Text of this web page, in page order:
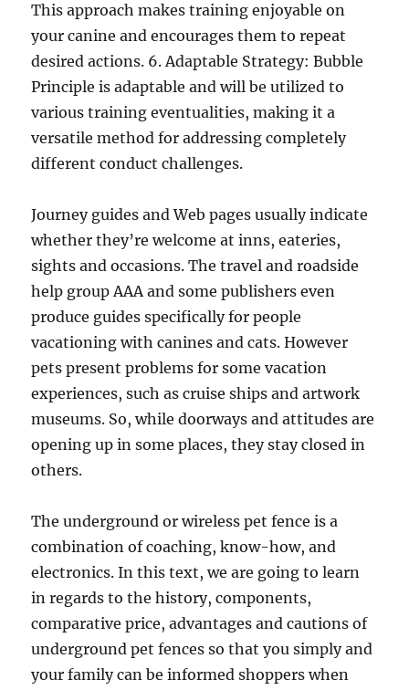
This approach makes training enjoyable on
your canine and encourages them to repeat
desired actions. 6. Adaptable Strategy: Bubble
Principle is adaptable and will be utilized to
various training eventualities, making it a
versatile method for addressing completely
different conduct challenges.
Journey guides and Web pages usually indicate
whether they’re welcome at inns, eateries,
sights and occasions. The travel and roadside
help group AAA and some publishers even
produce guides specifically for people
vacationing with canines and cats. However
pets present problems for some vacation
experiences, such as cruise ships and artwork
museums. So, while doorways and attitudes are
opening up in some places, they stay closed in
others.
The underground or wireless pet fence is a
combination of coaching, know-how, and
electronics. In this text, we are going to learn
in regards to the history, components,
comparative price, advantages and cautions of
underground pet fences so that you simply and
your family can be informed shoppers when